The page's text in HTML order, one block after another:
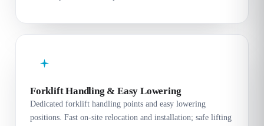
Forklift Handling & Easy Lowering
Dedicated forklift handling points and easy lowering
positions. Fast on-site relocation and installation; safe lifting